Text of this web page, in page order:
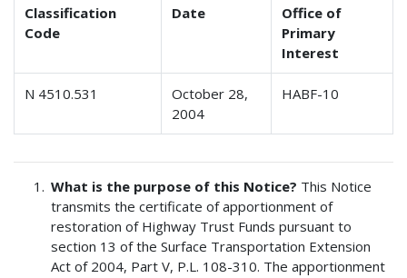
Classification
Code
Date
Office of
Primary
Interest
N 4510.531
October 28,
2004
HABF-10
What is the purpose of this Notice? This Notice
transmits the certificate of apportionment of
restoration of Highway Trust Funds pursuant to
section 13 of the Surface Transportation Extension
Act of 2004, Part V, P.L. 108-310. The apportionment